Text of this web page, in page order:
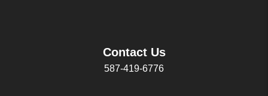
Contact Us
587-419-6776